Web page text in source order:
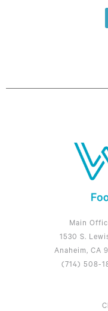
Main
1530 S.
Anaheim, CA
(714) 508-